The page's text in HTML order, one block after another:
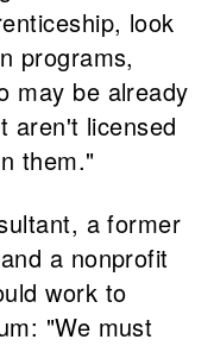
look
programs,
may be already
aren't licensed
them."
a former
a nonprofit
work to
"We must